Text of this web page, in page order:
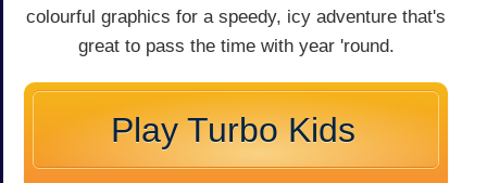
colourful graphics for a speedy, icy adventure that's
great to pass the time with year 'round.
Play Turbo Kids